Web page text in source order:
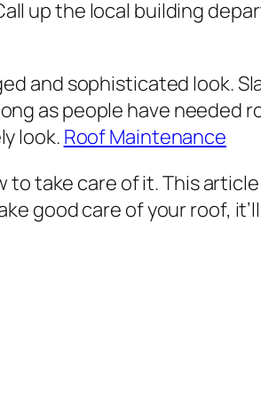
up the local building
and sophisticated look.
as people have needed
look. Roof Maintenance
to take care of it. This
good care of your roof,